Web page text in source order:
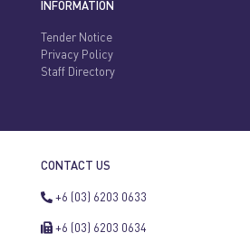
INFORMATION
Tender Notice
Privacy Policy
Staff Directory
CONTACT US
+6 (03) 6203 0633
+6 (03) 6203 0634